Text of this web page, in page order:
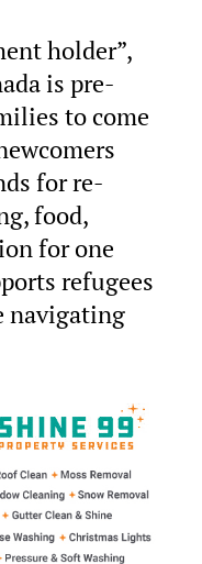
holder”,
is pre-
to come
for re-
food,
for one
refugees
navigating